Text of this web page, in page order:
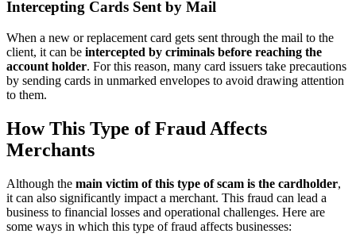
Intercepting Cards Sent by Mail
When a new or replacement card gets sent through the mail to the
client, it can be intercepted by criminals before reaching the
account holder. For this reason, many card issuers take precautions
by sending cards in unmarked envelopes to avoid drawing attention
to them.
How This Type of Fraud Affects
Merchants
Although the main victim of this type of scam is the cardholder,
it can also significantly impact a merchant. This fraud can lead a
business to financial losses and operational challenges. Here are
some ways in which this type of fraud affects businesses: